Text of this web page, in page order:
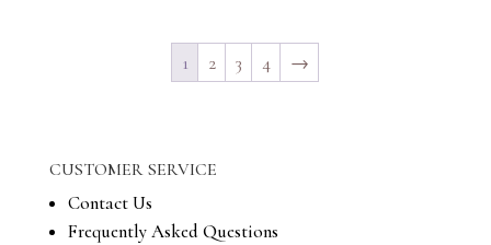
1 2 3 4 →
CUSTOMER SERVICE
Contact Us
Frequently Asked Questions